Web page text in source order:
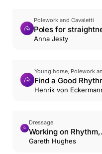
Polework and Cavaletti
Poles for
rhythm
Anna Jesty
Young horse, Polework
Find a Good
Poles
Henrik von
Dressage
Working on Rhythm,
Suppleness, and
Gareth Hughes